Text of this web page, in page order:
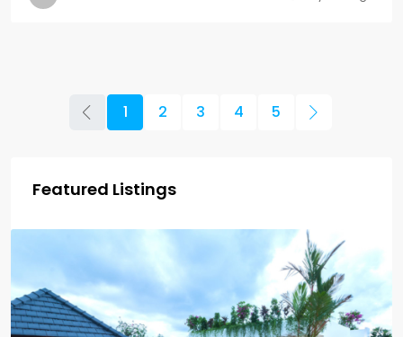
1 2 3 4 5
Featured Listings